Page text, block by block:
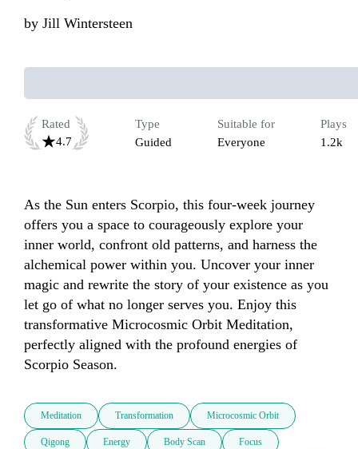
by Jill Wintersteen
Rated
4.7
Type
Guided
Suitable for
Everyone
Plays
1.2k
As the Sun enters Scorpio, this four-week journey
offers you a space to courageously explore your
inner world, confront old patterns, and harness the
alchemical power within you. Uncover your inner
magic and rewrite the story of your existence as you
let go of what no longer serves you. Enjoy this
transformative Microcosmic Orbit Meditation,
perfectly aligned with the profound energies of
Scorpio Season.
Meditation Transformation Microcosmic Orbit
Qigong Energy Body Scan Focus